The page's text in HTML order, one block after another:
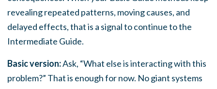
revealing repeated patterns, moving causes, and
delayed effects, that is a signal to continue to the
Intermediate Guide.
Basic version:Ask, “What else is interacting with this
problem?” That is enough for now. No giant systems